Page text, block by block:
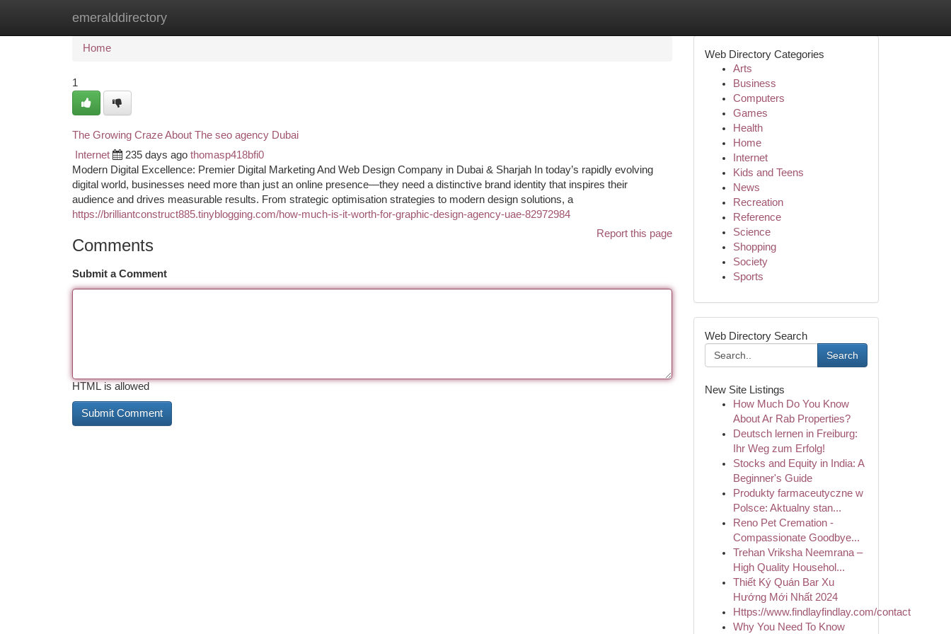
emeralddirectory
Home New Site Listings
Home
1
The Growing Craze About The seo agency Dubai
Internet 235 days ago thomasp418bfi0
Modern Digital Excellence: Premier Digital Marketing And Web Design Company in Dubai & Sharjah In today’s rapidly evolving
digital world, businesses need more than just an online presence—they need a distinctive brand identity that inspires their
audience and drives measurable results. From strategic optimisation strategies to modern design solutions, a
https://brilliantconstruct885.tinyblogging.com/how-much-is-it-worth-for-graphic-design-agency-uae-82972984
Report this page
Comments
Submit a Comment
HTML is allowed
Web Directory Categories
Arts
Business
Computers
Games
Health
Home
Internet
Kids and Teens
News
Recreation
Reference
Science
Shopping
Society
Sports
Web Directory Search
Search
New Site Listings
How Much Do You Know
About Ar Rab Properties?
Deutsch lernen in Freiburg:
Ihr Weg zum Erfolg!
Stocks and Equity in India: A
Beginner's Guide
Produkty farmaceutyczne w
Polsce: Aktualny stan...
Reno Pet Cremation -
Compassionate Goodbye...
Trehan Vriksha Neemrana –
High Quality Househol...
Thiết Ký Quán Bar Xu
Hướng Mới Nhất 2024
Https://www.findlayfindlay.com/contact
Why You Need To Know